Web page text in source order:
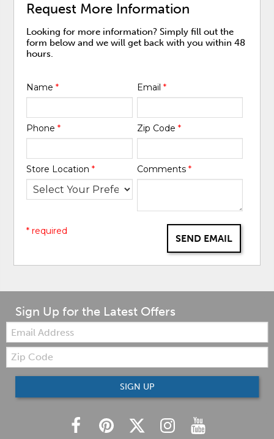
Request More Information
Looking for more information? Simply fill out the
form below and we will get back with you within 48
hours.
Name* Email *
Phone* Zip Code *
Store Location* Comments *
SEND EMAIL
* required
Sign Up for the Latest Offers
Email:
Zip
Code
SIGN UP